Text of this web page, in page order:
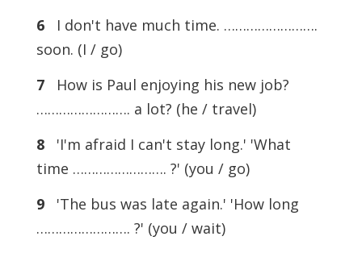
6I don't have much time. …………………….
soon. (I / go)
7How is Paul enjoying his new job?
……………………. a lot? (he / travel)
8'I'm afraid I can't stay long.' 'What
time ……………………. ?' (you / go)
9'The bus was late again.' 'How long
……………………. ?' (you / wait)